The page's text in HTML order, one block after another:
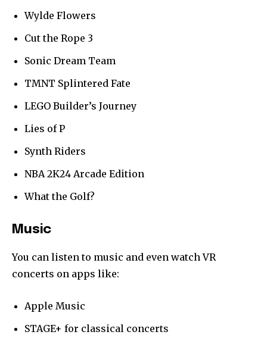
Wylde Flowers
Cut the Rope 3
Sonic Dream Team
TMNT Splintered Fate
LEGO Builder’s Journey
Lies of P
Synth Riders
NBA 2K24 Arcade Edition
What the Golf?
Music
You can listen to music and even watch VR
concerts on apps like:
Apple Music
STAGE+ for classical concerts